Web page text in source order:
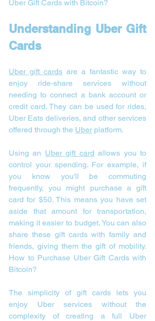
Uber Gift Cards with Bitcoin?
Understanding Uber Gift
Cards
Uber gift cards are a fantastic way to
enjoy ride-share services without
needing to connect a bank account or
credit card. They can be used for rides,
Uber Eats deliveries, and other services
offered through the Uber platform.
Using an Uber gift card allows you to
control your spending. For example, if
you know you'll be commuting
frequently, you might purchase a gift
card for $50. This means you have set
aside that amount for transportation,
making it easier to budget. You can also
share these gift cards with family and
friends, giving them the gift of mobility.
How to Purchase Uber Gift Cards with
Bitcoin?
The simplicity of gift cards lets you
enjoy Uber services without the
complexity of creating a full Uber